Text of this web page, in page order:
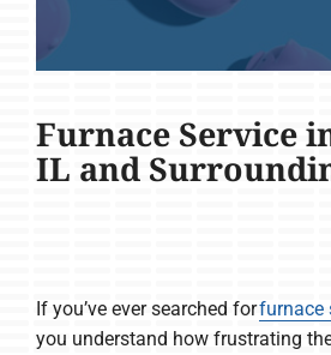
Furnace Service
IL and
If you’ve ever searched forfurnace
you understand how frustrating